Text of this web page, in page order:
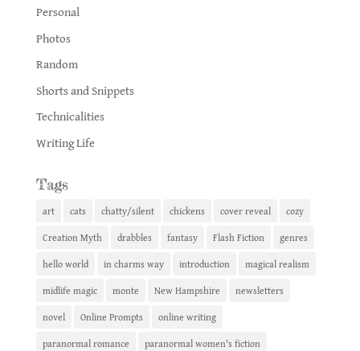
Personal
Photos
Random
Shorts and Snippets
Technicalities
Writing Life
Tags
art cats chatty/silent chickens cover reveal
cozy
Creation Myth
drabbles fantasy Flash Fiction
genres
hello world
in charms way introduction
magical realism
midlife magic
monte New Hampshire
newsletters
novel
Online Prompts
online writing
paranormal romance
paranormal women's fiction